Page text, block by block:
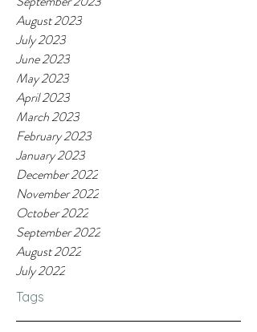
August 2023
July 2023
June 2023
May 2023
April 2023
March 2023
February 2023
January 2023
December 2022
November 2022
October 2022
September 2022
August 2022
July 2022
Tags